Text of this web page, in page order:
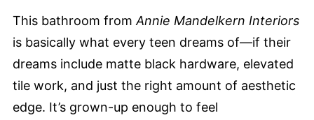
This bathroom from Annie Mandelkern Interiors
is basically what every teen dreams of—if their
dreams include matte black hardware, elevated
tile work, and just the right amount of aesthetic
edge. It’s grown-up enough to feel